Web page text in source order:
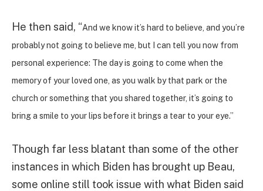
He then said, “And we know it’s hard to believe, and you’re
probably not going to believe me, but I can tell you now from
personal experience: The day is going to come when the
memory of your loved one, as you walk by that park or the
church or something that you shared together, it’s going to
bring a smile to your lips before it brings a tear to your eye.”
Though far less blatant than some of the other
instances in which Biden has brought up Beau,
some online still took issue with what Biden said